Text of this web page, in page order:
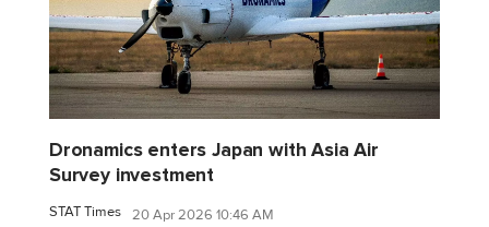
Dronamics enters Japan with Asia Air
Survey investment
STAT Times 20 Apr 2026 10:46 AM